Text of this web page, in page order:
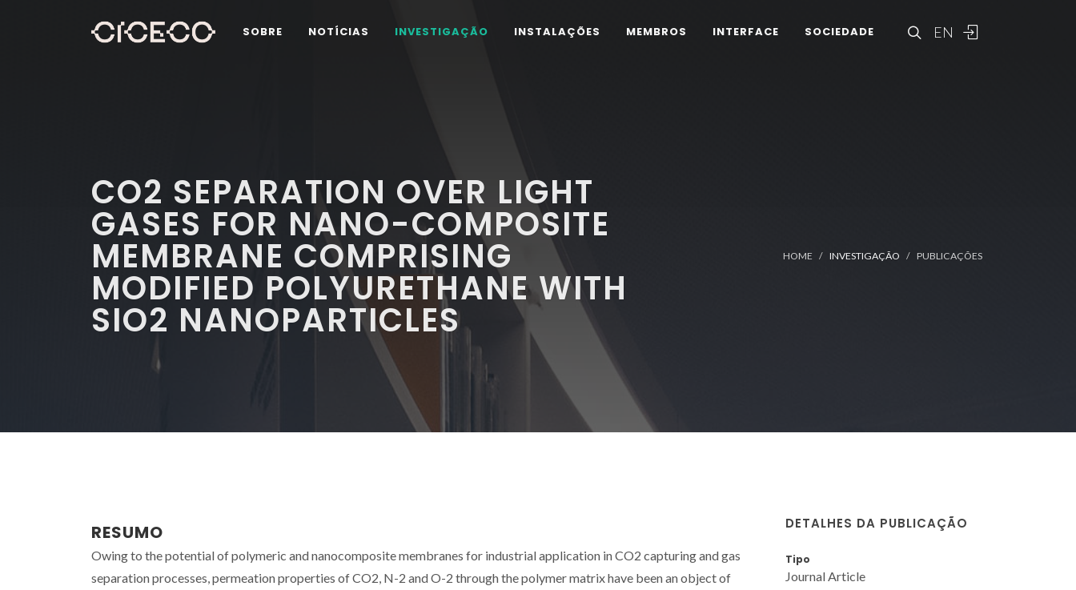
EN
SOBRE NOTÍCIAS INVESTIGAÇÃO INSTALAÇÕES MEMBROS INTERFACE SOCIEDADE
CO2 SEPARATION OVER LIGHT
GASES FOR NANO-COMPOSITE
MEMBRANE COMPRISING
MODIFIED POLYURETHANE WITH
SIO2 NANOPARTICLES
HOME INVESTIGAÇÃO PUBLICAÇÕES
RESUMO
Owing to the potential of polymeric and nanocomposite membranes for industrial application in CO2 capturing and gas
separation processes, permeation properties of CO2, N-2 and O-2 through the polymer matrix have been an object of
DETALHES DA PUBLICAÇÃO
Tipo
Journal Article